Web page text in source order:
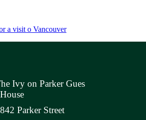
a visit o Vancouver
Ivy on Parker Gues
Parker Street